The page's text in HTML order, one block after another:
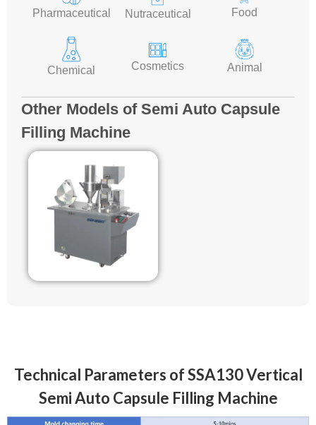
Pharmaceutical Nutraceutical Food
Chemical Cosmetics Animal
Other Models of Semi Auto Capsule
Filling Machine
Technical Parameters of SSA130 Vertical
Semi Auto Capsule Filling Machine